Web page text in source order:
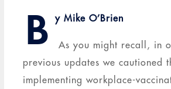
B y Mike O’Brien
As you might recall, in
previous updates we cautioned
implementing workplace-